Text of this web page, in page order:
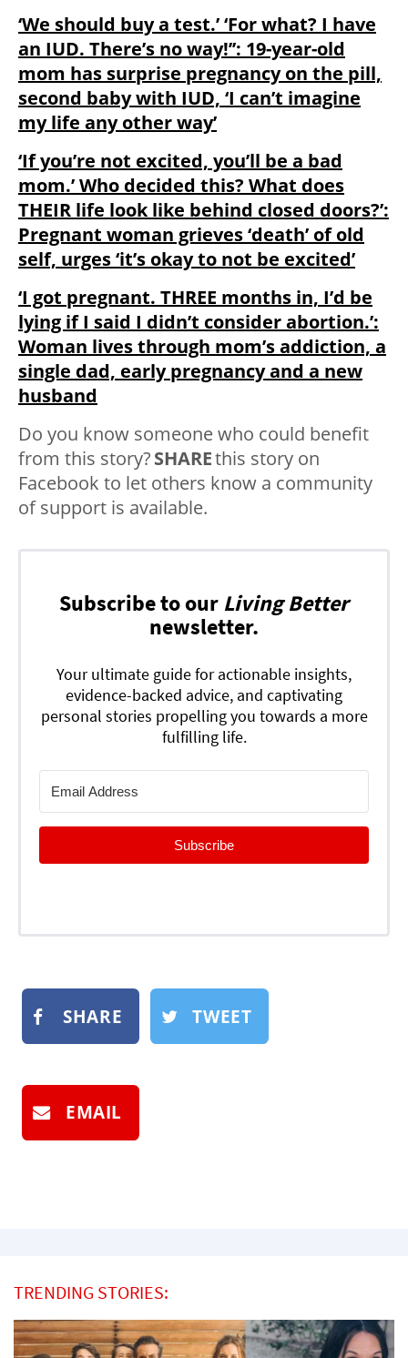
‘We should buy a test.’ ‘For what? I have
an IUD. There’s no way!’’: 19-year-old
mom has surprise pregnancy on the pill,
second baby with IUD, ‘I can’t imagine
my life any other way’
‘If you’re not excited, you’ll be a bad
mom.’ Who decided this? What does
THEIR life look like behind closed doors?’:
Pregnant woman grieves ‘death’ of old
self, urges ‘it’s okay to not be excited’
‘I got pregnant. THREE months in, I’d be
lying if I said I didn’t consider abortion.’:
Woman lives through mom’s addiction, a
single dad, early pregnancy and a new
husband
Do you know someone who could benefit
from this story?SHAREthis story on
Facebook to let others know a community
of support is available.
Subscribe to our Living Better
newsletter.
Your ultimate guide for actionable insights,
evidence-backed advice, and captivating
personal stories propelling you towards a more
fulfilling life.
Subscribe
SHARE TWEET
EMAIL
TRENDING STORIES: